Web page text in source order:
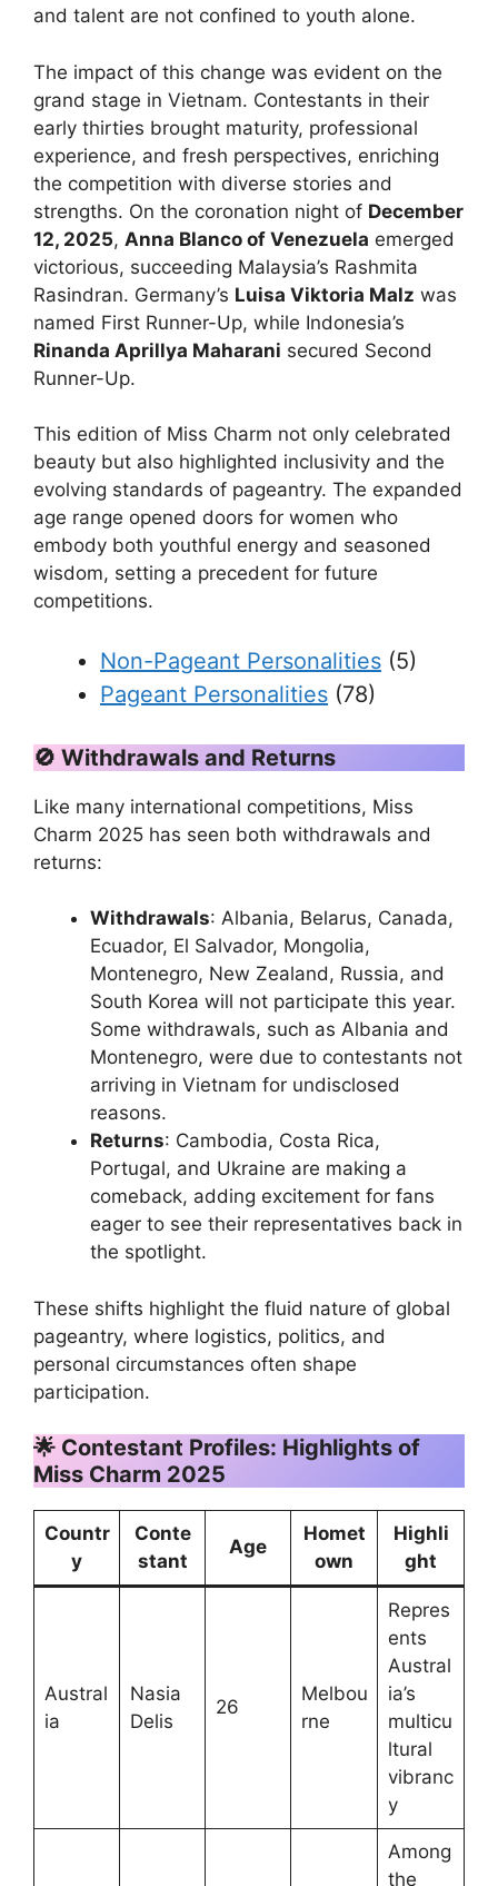
and talent are not confined to youth alone.
The impact of this change was evident on the
grand stage in Vietnam. Contestants in their
early thirties brought maturity, professional
experience, and fresh perspectives, enriching
the competition with diverse stories and
strengths. On the coronation night of December
12, 2025, Anna Blanco of Venezuela emerged
victorious, succeeding Malaysia’s Rashmita
Rasindran. Germany’s Luisa Viktoria Malz was
named First Runner-Up, while Indonesia’s
Rinanda Aprillya Maharani secured Second
Runner-Up.
This edition of Miss Charm not only celebrated
beauty but also highlighted inclusivity and the
evolving standards of pageantry. The expanded
age range opened doors for women who
embody both youthful energy and seasoned
wisdom, setting a precedent for future
competitions.
Non-Pageant Personalities (5)
Pageant Personalities (78)
🚫 Withdrawals and Returns
Like many international competitions, Miss
Charm 2025 has seen both withdrawals and
returns:
Withdrawals: Albania, Belarus, Canada,
Ecuador, El Salvador, Mongolia,
Montenegro, New Zealand, Russia, and
South Korea will not participate this year.
Some withdrawals, such as Albania and
Montenegro, were due to contestants not
arriving in Vietnam for undisclosed
reasons.
Returns: Cambodia, Costa Rica,
Portugal, and Ukraine are making a
comeback, adding excitement for fans
eager to see their representatives back in
the spotlight.
These shifts highlight the fluid nature of global
pageantry, where logistics, politics, and
personal circumstances often shape
participation.
🌟 Contestant Profiles: Highlights of
Miss Charm 2025
Countr
y
Conte
stant
Age
Homet
own
Highli
ght
Austral
ia
Nasia
Delis
26
Melbou
rne
Repres
ents
Austral
ia’s
multicu
ltural
vibranc
y
Among
the